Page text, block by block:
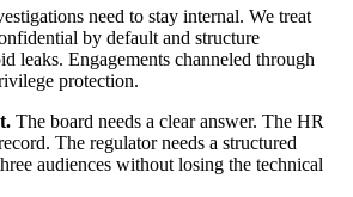
need to stay internal. We treat
by default and structure
leaks. Engagements channeled through
protection.
The board needs a clear answer. The HR
The regulator needs a structured
audiences without losing the technical